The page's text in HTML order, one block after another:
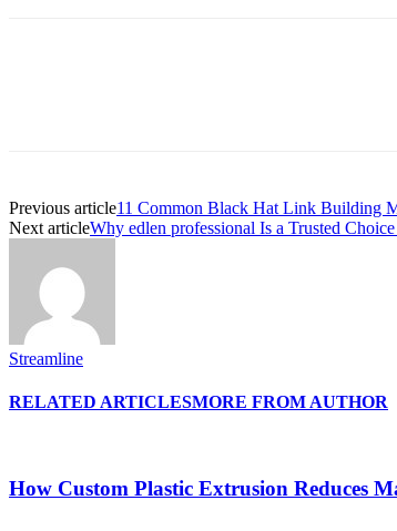
Previous article11 Common Black Hat Link Building
Next articleWhy edlen professional Is a Trusted
Streamline
RELATED ARTICLESMORE FROM AUTHOR
How Custom Plastic Extrusion Reduces